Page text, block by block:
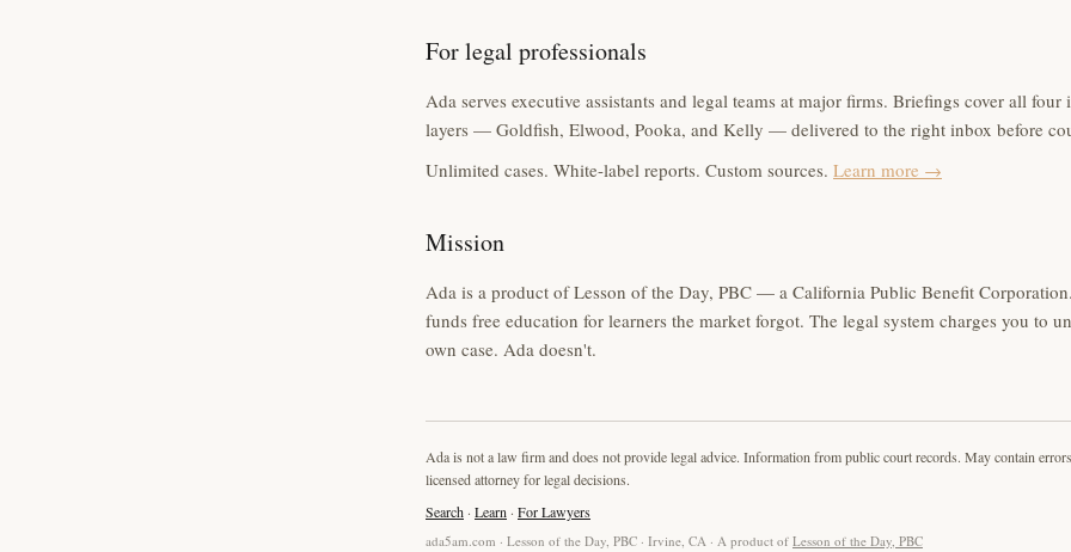
For legal professionals
Ada serves executive assistants and legal teams at major firms. Briefings cover all four
layers — Goldfish, Elwood, Pooka, and Kelly — delivered to the right inbox before
Unlimited cases. White-label reports. Custom sources. Learn more →
Mission
Ada is a product of Lesson of the Day, PBC — a California Public Benefit
funds free education for learners the market forgot. The legal system charges you to
own case. Ada doesn't.
Ada is not a law firm and does not provide legal advice. Information from public court records. May contain
licensed attorney for legal decisions.
Search · Learn · For Lawyers
ada5am.com · Lesson of the Day, PBC · Irvine, CA · A product of Lesson of the Day, PBC